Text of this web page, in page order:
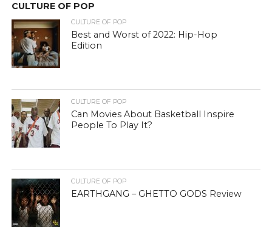
CULTURE OF POP
CULTURE OF POP
Best and Worst of 2022: Hip-Hop
Edition
CULTURE OF POP
Can Movies About Basketball Inspire
People To Play It?
CULTURE OF POP
EARTHGANG – GHETTO GODS Review